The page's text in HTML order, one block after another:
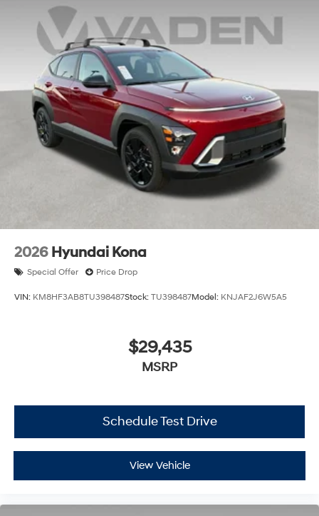
2026 Hyundai Kona
Special Offer Price Drop
VIN: KM8HF3AB8TU398487Stock: TU398487Model: KNJAF2J6W5A5
$29,435
MSRP
Schedule Test Drive
View Vehicle